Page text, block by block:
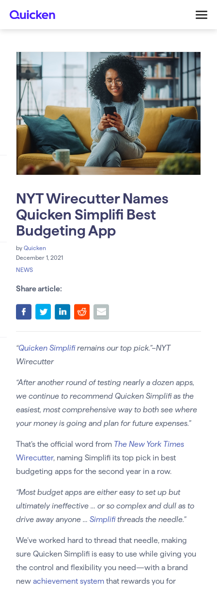
NYT Wirecutter Names
Quicken Simplifi Best
Budgeting App
by Quicken
December 1, 2021
NEWS
Share article:
“Quicken Simplifiremains our top pick.”–NYT
Wirecutter
“After another round of testing nearly a dozen apps,
we continue to recommend Quicken Simplifi as the
easiest, most comprehensive way to both see where
your money is going and plan for future expenses.”
That’s the official word from The New York Times
Wirecutter, naming Simplifi its top pick in best
budgeting apps for the second year in a row.
“Most budget apps are either easy to set up but
ultimately ineffective … or so complex and dull as to
drive away anyone … Simplifithreads the needle.”
We’ve worked hard to thread that needle, making
sure Quicken Simplifi is easy to use while giving you
the control and flexibility you need—with a brand
new achievement systemthat rewards you for